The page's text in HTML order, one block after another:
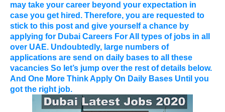
may take your career beyond your expectation in
case you get hired. Therefore, you are requested to
stick to this post and give yourself a chance by
applying for Dubai Careers For All types of jobs in all
over UAE. Undoubtedly, large numbers of
applications are send on daily bases to all these
vacancies So let’s jump over the rest of details below.
And One More Think Apply On Daily Bases Until you
got the right job.